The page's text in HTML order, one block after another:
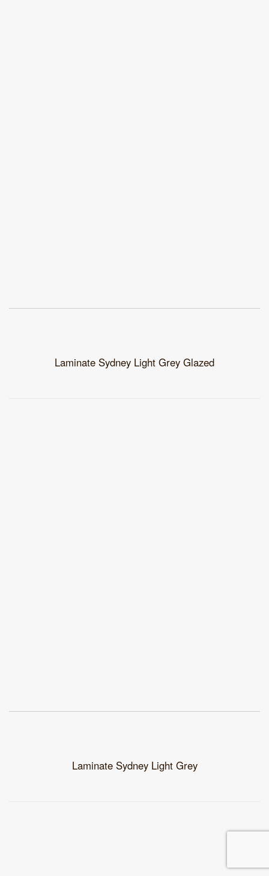
Laminate Sydney Light Grey Glazed
Laminate Sydney Light Grey